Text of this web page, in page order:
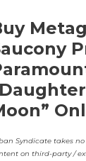
Syndicate takes
on third-party /